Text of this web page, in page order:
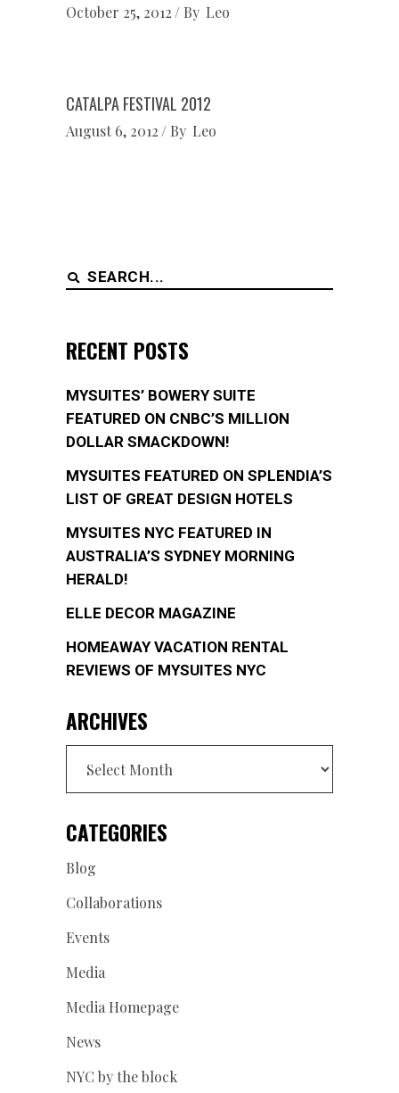
October 25, 2012 By Leo
CATALPA FESTIVAL 2012
August 6, 2012 By Leo
Search
RECENT POSTS
MYSUITES’ BOWERY SUITE
FEATURED ON CNBC’S MILLION
DOLLAR SMACKDOWN!
MYSUITES FEATURED ON SPLENDIA’S
LIST OF GREAT DESIGN HOTELS
MYSUITES NYC FEATURED IN
AUSTRALIA’S SYDNEY MORNING
HERALD!
ELLE DECOR MAGAZINE
HOMEAWAY VACATION RENTAL
REVIEWS OF MYSUITES NYC
ARCHIVES
CATEGORIES
Blog
Collaborations
Events
Media
Media Homepage
News
NYC by the block